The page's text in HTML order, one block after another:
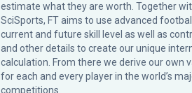
estimate what they are worth. Together
SciSports, FT aims to use advanced
current and future skill level as well as
and other details to create our unique
calculation. From there we derive our own
for each and every player in the world’s
competitions.